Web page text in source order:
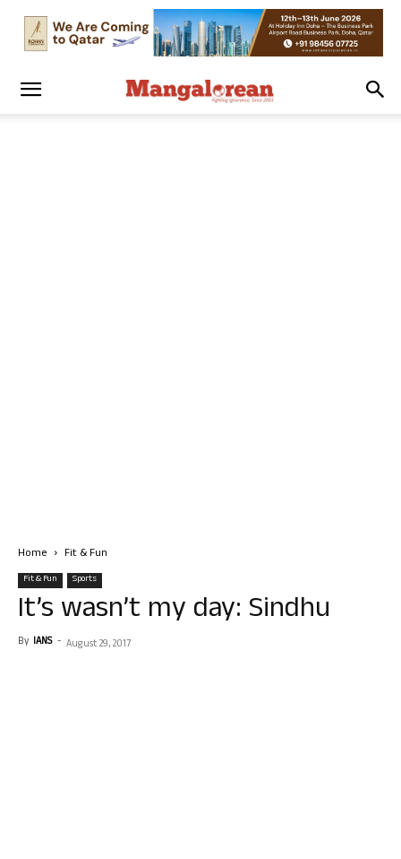
Home Fit & Fun
Fit & Fun Sports
It’s wasn’t my day: Sindhu
By IANS - August 29, 2017